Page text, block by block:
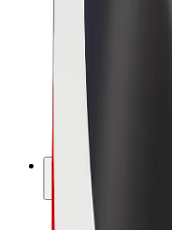
Bolt Food
Bolt for Business
E-bikes
Bolt Plus
Earn with Bolt
Drivers